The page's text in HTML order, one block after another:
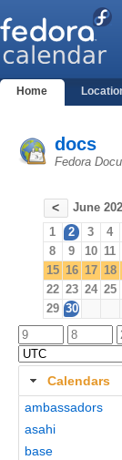
Home
docs
Fedora
< June
1 2 3 4
8
9 10 11
15 16 17 18
22 23 24 25
29 30
Calendars
ambassadors
asahi
base